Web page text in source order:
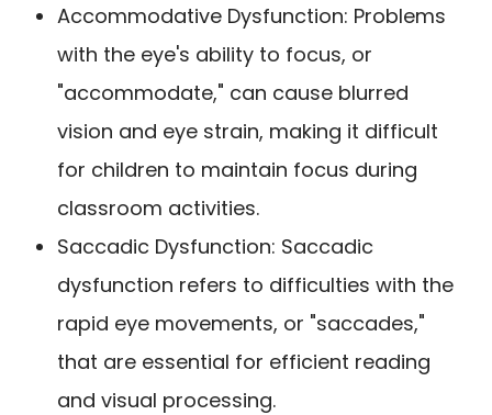
Accommodative Dysfunction: Problems
with the eye's ability to focus, or
"accommodate," can cause blurred
vision and eye strain, making it difficult
for children to maintain focus during
classroom activities.
Saccadic Dysfunction: Saccadic
dysfunction refers to difficulties with the
rapid eye movements, or "saccades,"
that are essential for efficient reading
and visual processing.